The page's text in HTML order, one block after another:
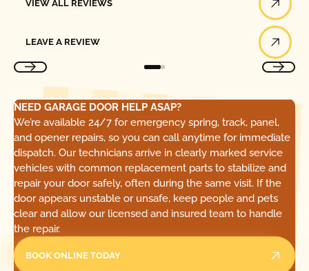
VIEW ALL REVIEWS
LEAVE A REVIEW
NEED GARAGE DOOR HELP ASAP?
We’re available 24/7 for emergency spring, track, panel,
and opener repairs, so you can call anytime for immediate
dispatch. Our technicians arrive in clearly marked service
vehicles with common replacement parts to stabilize and
repair your door safely, often during the same visit. If the
door appears unstable or unsafe, keep people and pets
clear and allow our licensed and insured team to handle
the repair.
BOOK ONLINE TODAY